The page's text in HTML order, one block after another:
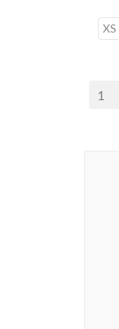
XS